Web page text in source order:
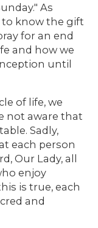
As
to know the gift
for an end
and how we
until
of life, we
not aware that
Sadly,
each person
Our Lady, all
enjoy
is true, each
and